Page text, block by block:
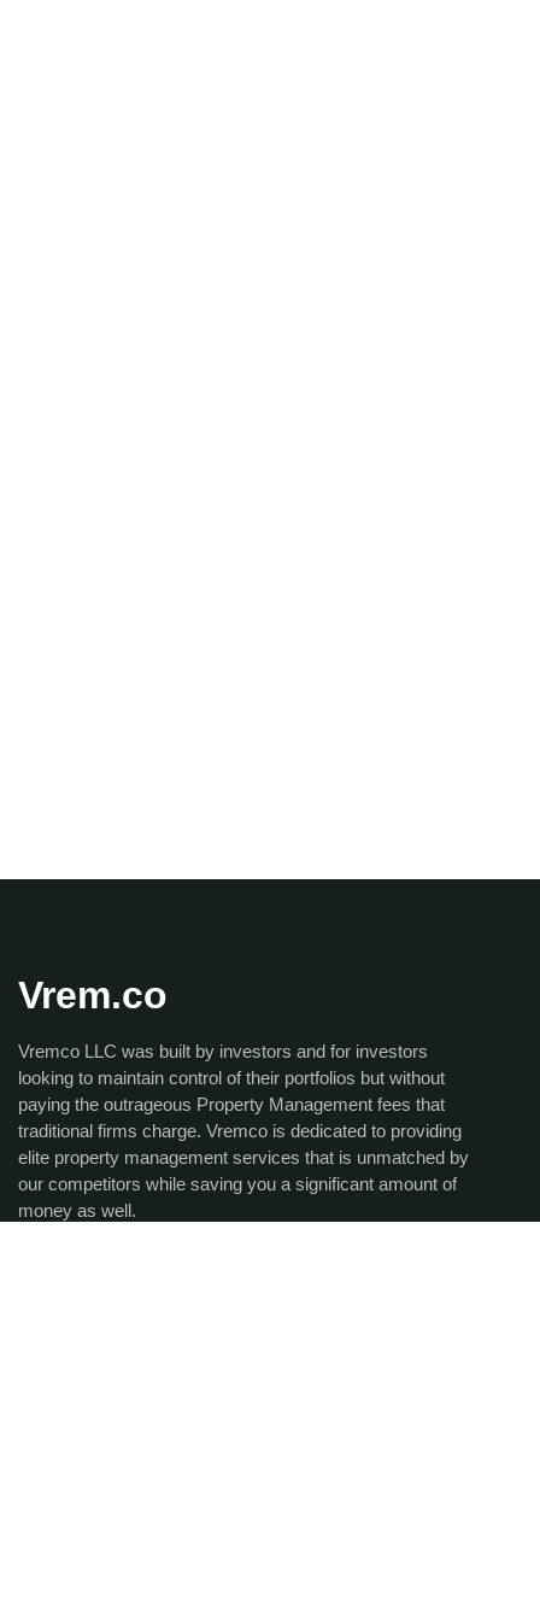
Vrem.co
Vremco LLC was built by investors and for investors
looking to maintain control of their portfolios but without
paying the outrageous Property Management fees that
traditional firms charge. Vremco is dedicated to providing
elite property management services that is unmatched by
our competitors while saving you a significant amount of
money as well.